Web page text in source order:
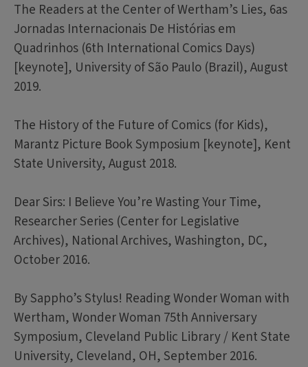
The Readers at the Center of Wertham’s Lies, 6as
Jornadas Internacionais De Histórias em
Quadrinhos (6th International Comics Days)
[keynote], University of São Paulo (Brazil), August
2019.
The History of the Future of Comics (for Kids),
Marantz Picture Book Symposium [keynote], Kent
State University, August 2018.
Dear Sirs: I Believe You’re Wasting Your Time,
Researcher Series (Center for Legislative
Archives), National Archives, Washington, DC,
October 2016.
By Sappho’s Stylus! Reading Wonder Woman with
Wertham, Wonder Woman 75th Anniversary
Symposium, Cleveland Public Library / Kent State
University, Cleveland, OH, September 2016.